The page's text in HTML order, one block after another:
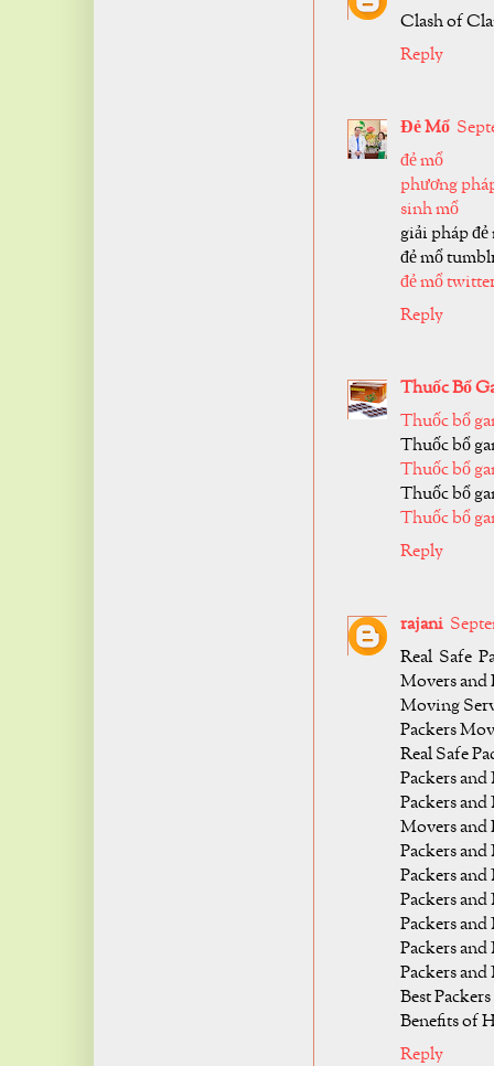
Clash of
Reply
Đẻ Mổ
đẻ mổ
phương
sinh mổ
giải pháp đẻ
đẻ mổ
đẻ mổ
Reply
Thuốc Bổ
Thuốc bổ
Thuốc bổ
Thuốc bổ
Thuốc bổ
Thuốc bổ
Reply
rajani
Real Safe
Movers and
Moving
Packers
Real Safe
Packers
Packers
Movers and
Packers
Packers
Packers
Packers
Packers
Packers
Best
Benefits of
Reply